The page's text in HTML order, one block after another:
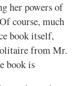
her powers of
course, much
book itself,
from Mr.
book is